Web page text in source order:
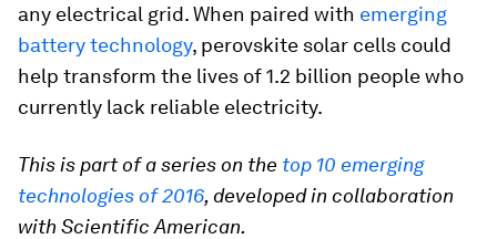
any electrical grid. When paired with emerging
battery technology, perovskite solar cells could
help transform the lives of 1.2 billion people who
currently lack reliable electricity.
This is part of a series on the top 10 emerging
technologies of 2016, developed in collaboration
with Scientific American.